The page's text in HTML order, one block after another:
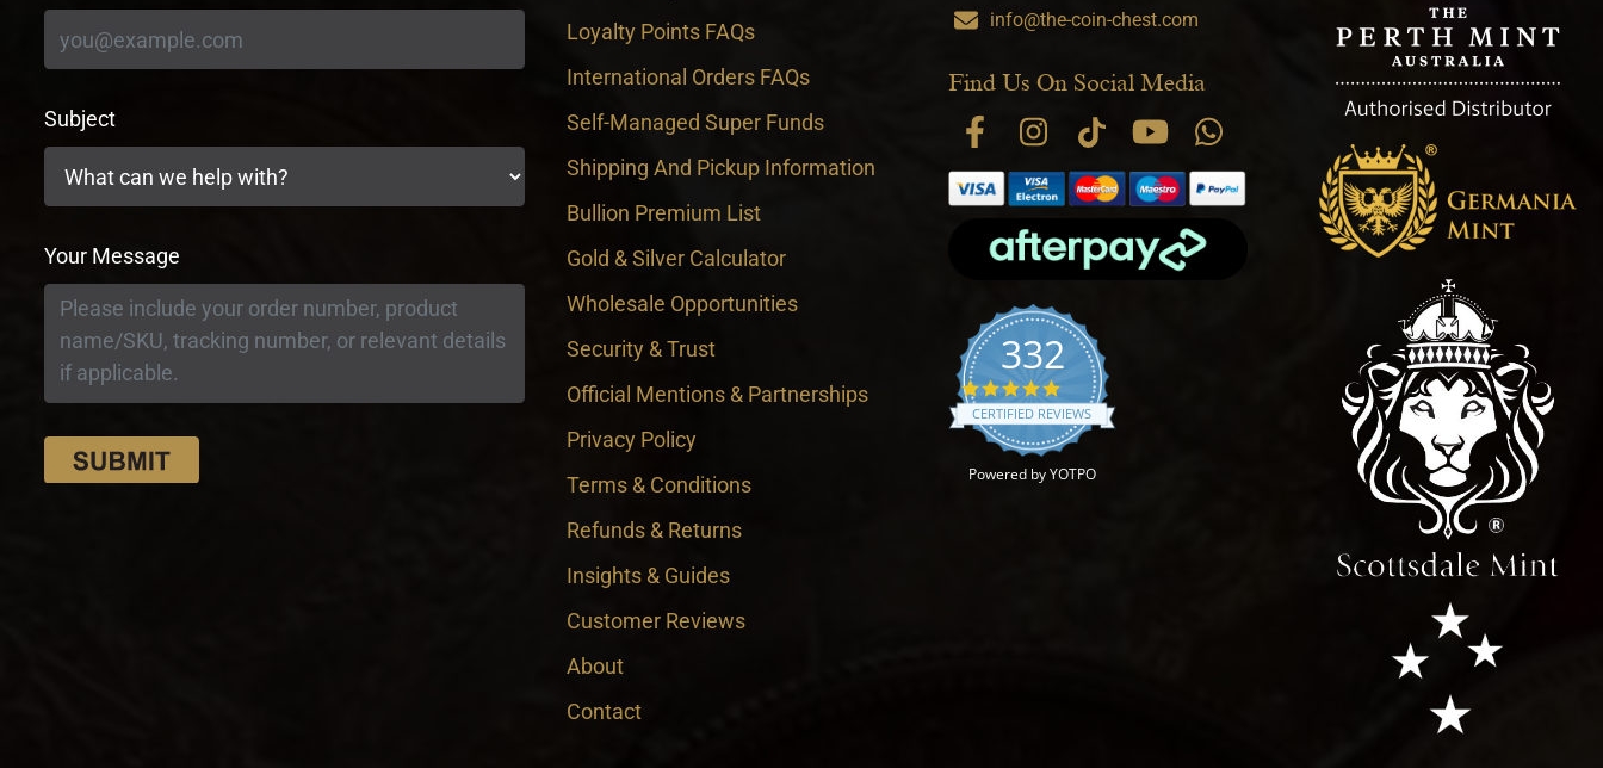
Subject
Your Message
Loyalty Points FAQs
International Orders FAQs
Self-Managed Super Funds
Shipping And Pickup Information
Bullion Premium List
Gold & Silver Calculator
Wholesale Opportunities
Security & Trust
Official Mentions & Partnerships
Privacy Policy
Terms & Conditions
Refunds & Returns
Insights & Guides
Customer Reviews
About
Contact
info@the-coin-chest.com
Find Us On Social Media
332
4.9 star rating
CERTIFIED REVIEWS
Powered by YOTPO